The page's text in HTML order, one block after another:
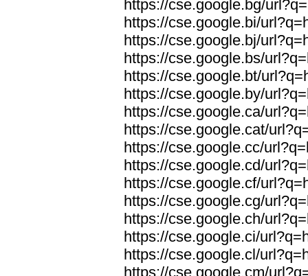
https://cse.google.bg/
https://cse.google.bi/
https://cse.google.bj/
https://cse.google.bs/
https://cse.google.bt/
https://cse.google.by/
https://cse.google.ca/
https://cse.google.cat/
https://cse.google.cc/
https://cse.google.cd/
https://cse.google.cf/
https://cse.google.cg/
https://cse.google.ch/
https://cse.google.ci/
https://cse.google.cl/
https://cse.google.cm/